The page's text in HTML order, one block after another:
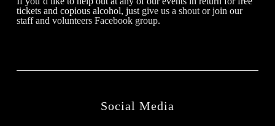
tickets and copious alcohol, just give us a shoutor join our
staff and volunteers Facebook group.
Social Media